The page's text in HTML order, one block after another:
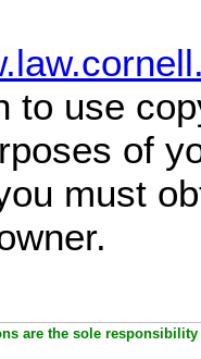
to use
of
must
are the sole